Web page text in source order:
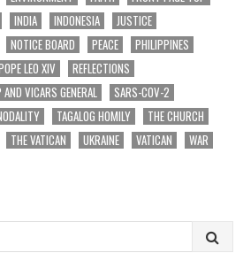
INDIA INDONESIA
JUSTICE
NOTICE BOARD PEACE
PHILIPPINES
LEO XIV
REFLECTIONS
VICARS GENERAL
SARS-COV-2
TAGALOG HOMILY
THE CHURCH
THE VATICAN UKRAINE VATICAN
WAR